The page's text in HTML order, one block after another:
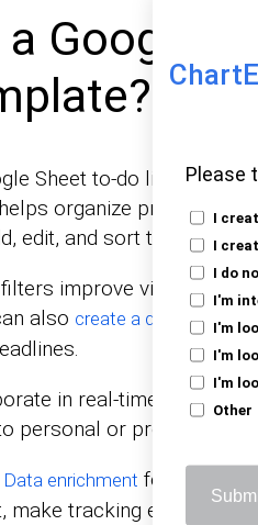
Please
I
I
I do
I'm
I'm
I'm
I'm
Other
Google
Sheet to-do list
organize priorities,
edit, and sort tasks easily.
improve visibility,
also create a dashboard in
in real-time, making
personal or professional
Data enrichment features,
make tracking even more